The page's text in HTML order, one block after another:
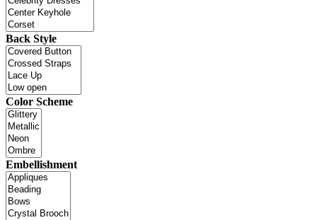
Back Style
Color Scheme
Embellishment